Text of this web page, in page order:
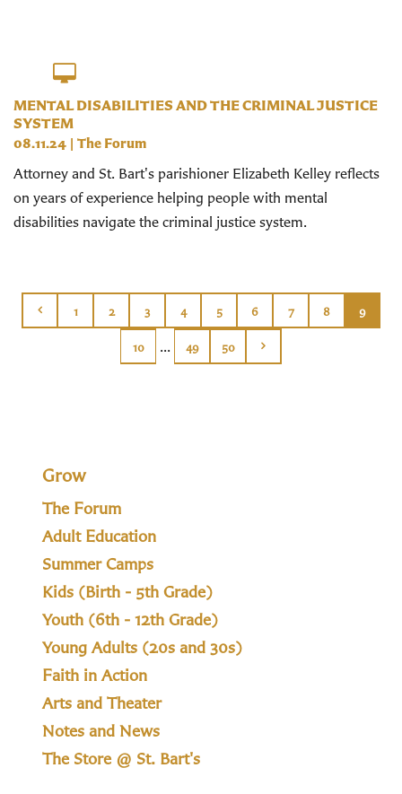
MENTAL DISABILITIES AND THE CRIMINAL JUSTICE
SYSTEM
08.11.24 | The Forum
Attorney and St. Bart's parishioner Elizabeth Kelley reflects
on years of experience helping people with mental
disabilities navigate the criminal justice system.
1 2 3 4 5 6 7 8 9
10 ... 49 50
Grow
The Forum
Adult Education
Summer Camps
Kids (Birth - 5th Grade)
Youth (6th - 12th Grade)
Young Adults (20s and 30s)
Faith in Action
Arts and Theater
Notes and News
The Store @ St. Bart's